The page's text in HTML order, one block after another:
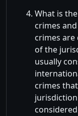
What is
crimes
crimes
of the
usually
crimes